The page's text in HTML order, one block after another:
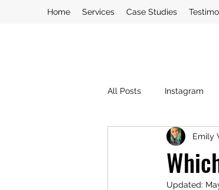
Home Services Case Studies
All Posts Instagram
PR
Emily
Updated: